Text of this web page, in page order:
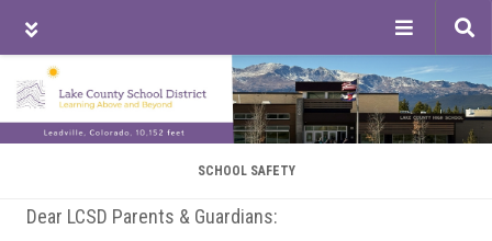
Skip
to
main
content
Skip
to
primary
sidebar
Skip
to
footer
SCHOOL SAFETY
Dear LCSD Parents & Guardians: